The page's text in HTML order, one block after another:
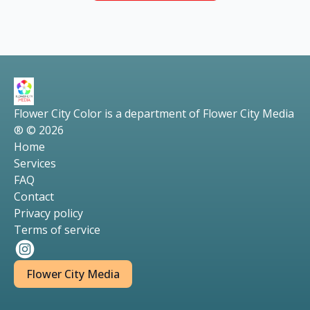
Flower City Color is a department of Flower City Media
® © 2026
Home
Services
FAQ
Contact
Privacy policy
Terms of service
Flower City Media